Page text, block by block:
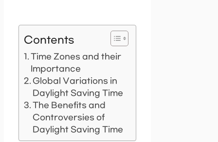
Contents
Time Zones and their
Importance
Global Variations in
Daylight Saving Time
The Benefits and
Controversies of
Daylight Saving Time